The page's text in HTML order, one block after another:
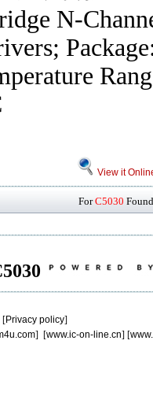
N-
View it
ForC5030
[Privacy policy]
] [www.ic-on-line.cn] [